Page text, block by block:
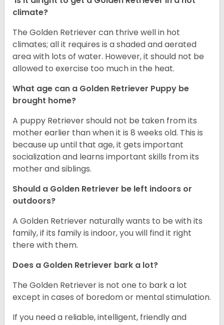
climate?
The Golden Retriever can thrive well in hot
climates; all it requires is a shaded and aerated
area with lots of water. However, it should not be
allowed to exercise too much in the heat.
What age can a Golden Retriever Puppy be
brought home?
A puppy Retriever should not be taken from its
mother earlier than when it is 8 weeks old. This is
because up until that age, it gets important
socialization and learns important skills from its
mother and siblings.
Should a Golden Retriever be left indoors or
outdoors?
A Golden Retriever naturally wants to be with its
family, if its family is indoor, you will find it right
there with them.
Does a Golden Retriever bark a lot?
The Golden Retriever is not one to bark a lot
except in cases of boredom or mental stimulation.
If you need a reliable, intelligent, friendly and